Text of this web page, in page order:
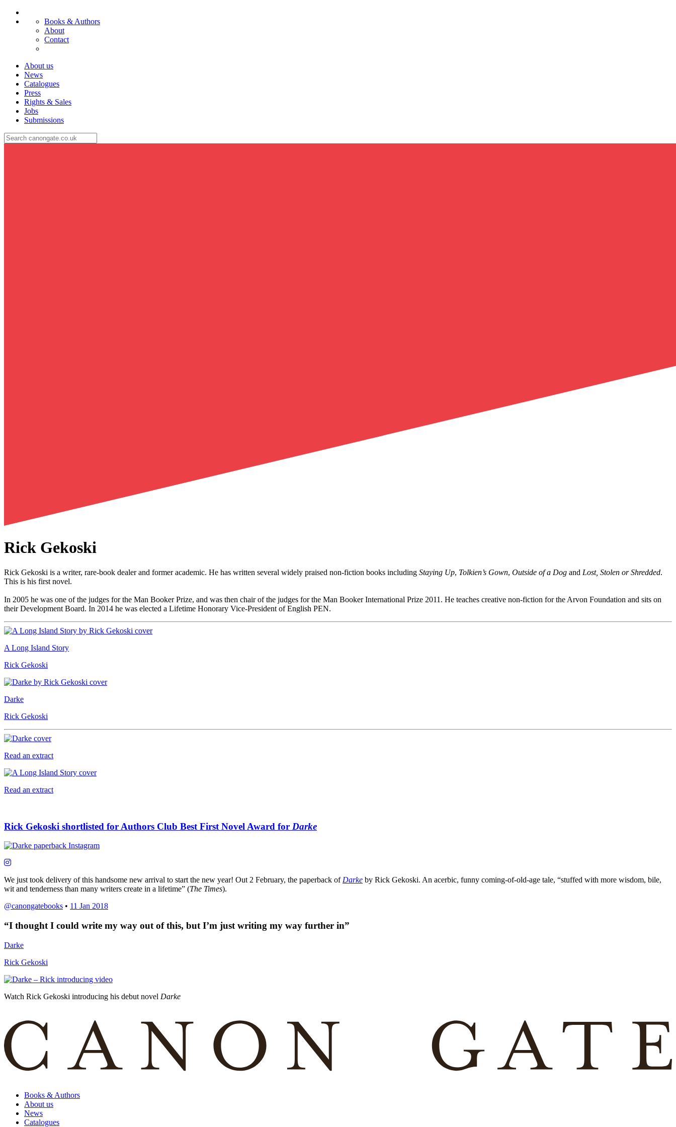
Books & Authors
About
Contact
About us
News
Catalogues
Press
Rights & Sales
Jobs
Submissions
Rick Gekoski
Rick Gekoski is a writer, rare-book dealer and former academic. He has written several widely praised non-fiction books including Staying Up, Tolkien’s Gown, Outside of a Dog and Lost, Stolen or Shredded.
This is his first novel.
In 2005 he was one of the judges for the Man Booker Prize, and was then chair of the judges for the Man Booker International Prize 2011. He teaches creative non-fiction for the Arvon Foundation and sits on
their Development Board. In 2014 he was elected a Lifetime Honorary Vice-President of English PEN.
A Long Island Story
Rick Gekoski
Darke
Rick Gekoski
Read an extract
Read an extract
Rick Gekoski shortlisted for Authors Club Best First Novel Award for Darke
We just took delivery of this handsome new arrival to start the new year! Out 2 February, the paperback of Darke by Rick Gekoski. An acerbic, funny coming-of-old-age tale, “stuffed with more wisdom, bile,
wit and tenderness than many writers create in a lifetime” (The Times).
@canongatebooks • 11 Jan 2018
“I thought I could write my way out of this, but I’m just writing my way further in”
Darke
Rick Gekoski
Watch Rick Gekoski introducing his debut novel Darke
Books & Authors
About us
News
Catalogues